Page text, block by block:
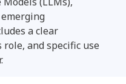
a clear
and specific use